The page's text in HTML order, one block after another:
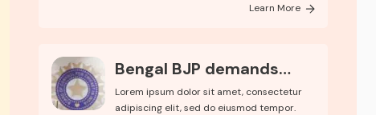
Learn More
Bengal BJP demands
kolkata
Lorem ipsum dolor sit amet, consectetur
adipiscing elit, sed do eiusmod tempor.